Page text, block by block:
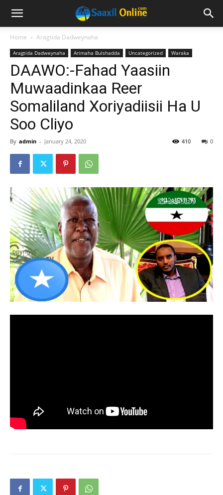
Home Aragtida Dadweynaha
Aragtida Dadweynaha Arimaha Bulshadda Uncategorized Waraka
DAAWO:-Fahad Yaasiin
Muwaadinkaa Reer
Somaliland Xoriyadiisii Ha U
Soo Cliyo
By admin - January 24, 2020 0
410